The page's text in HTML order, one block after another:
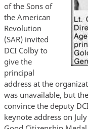
of the Sons of
the American
Revolution
(SAR) invited
DCI Colby to
give the
principal
address at the
was unavailable, but
convince the deputy
keynote address on